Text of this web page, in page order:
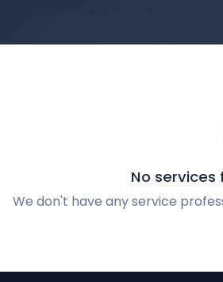
No services
We don't have any service